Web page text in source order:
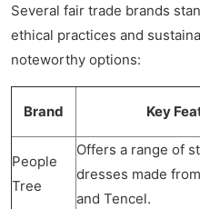
Several fair trade brands
ethical practices and
noteworthy options:
Brand Key
People
Tree
Offers a range of
dresses made
and Tencel.